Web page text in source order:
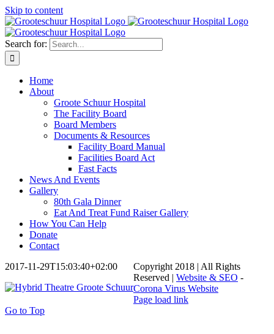
Skip to content
Search for:
Home
About
Groote Schuur Hospital
The Facility Board
Board Members
Documents & Resources
Facility Board Manual
Facilities Board Act
Fast Facts
News And Events
Gallery
80th Gala Dinner
Eat And Treat Fund Raiser Gallery
How You Can Help
Donate
Contact
2017-11-29T15:03:40+02:00
Copyright 2018 | All Rights
Reserved | Website & SEO -
Corona Virus Website
Page load link
Go to Top